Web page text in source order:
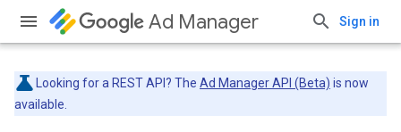
Ad Manager Sign in
Looking for a REST API? The Ad Manager API (Beta) is now
available.